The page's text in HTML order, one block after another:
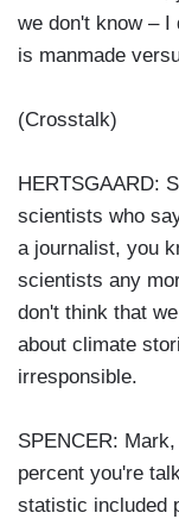
we don't know – I
is manmade
(Crosstalk)
HERTSGAARD:
scientists who
a journalist, you
scientists any
don't think that
about climate
irresponsible.
SPENCER:
percent you're
statistic included